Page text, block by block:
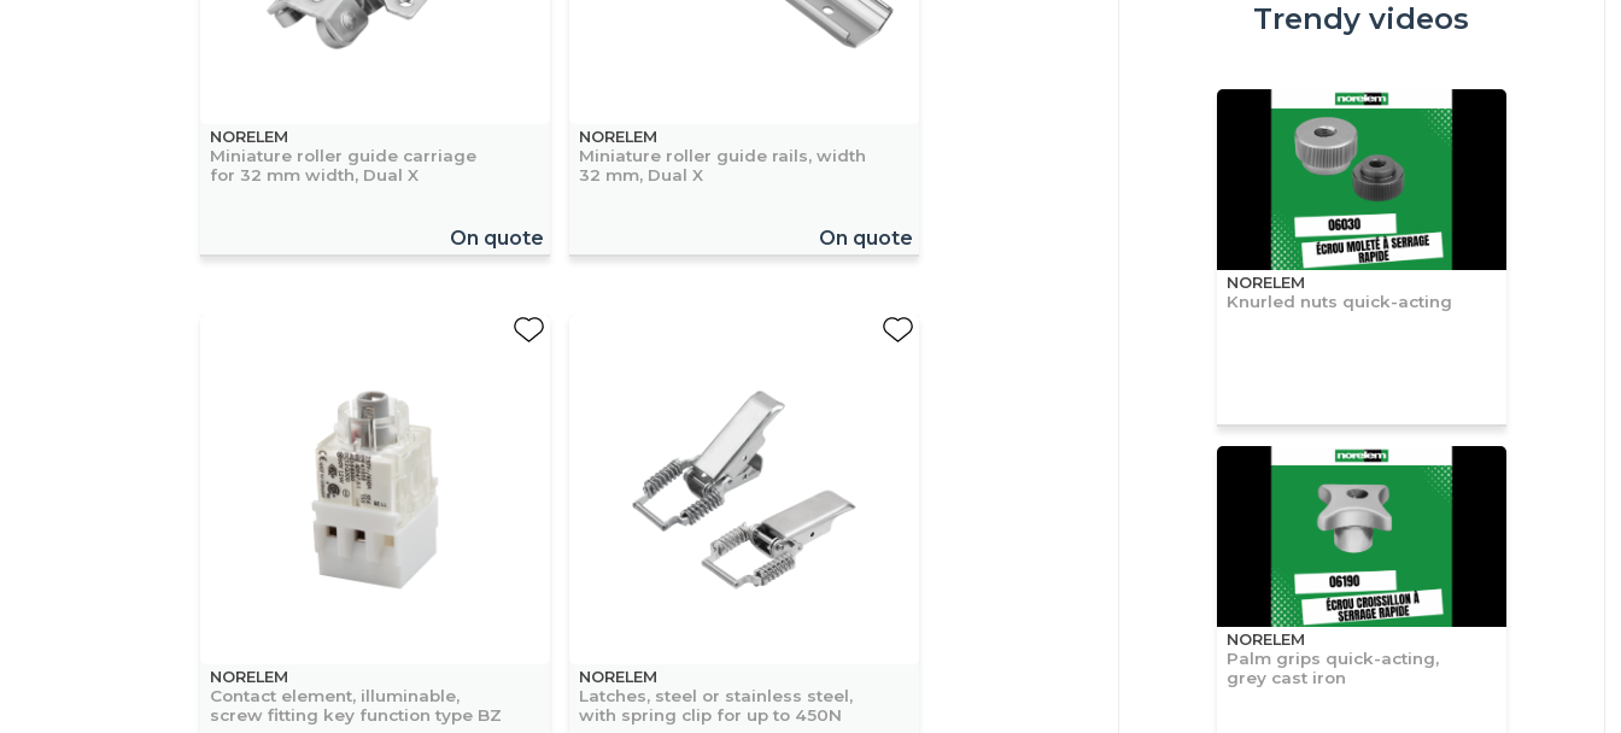
NORELEM
Miniature roller guide carriage
for 32 mm width, Dual X
On quote
NORELEM
Miniature roller guide rails, width
32 mm, Dual X
On quote
NORELEM
Contact element, illuminable,
screw fitting key function type BZ
NORELEM
Latches, steel or stainless steel,
with spring clip for up to 450N
Trendy videos
NORELEM
Knurled nuts quick-acting
NORELEM
Palm grips quick-acting,
grey cast iron